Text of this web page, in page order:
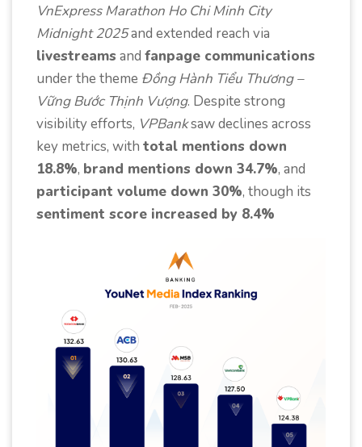
VnExpress Marathon Ho Chi Minh City
Midnight 2025and extended reach via
livestreams and fanpage communications
under the theme Đồng Hành Tiểu Thương –
Vững Bước Thịnh Vượng. Despite strong
visibility efforts, VPBanksaw declines across
key metrics, with total mentions down
18.8%, brand mentions down 34.7%, and
participant volume down 30%, though its
sentiment score increased by 8.4%